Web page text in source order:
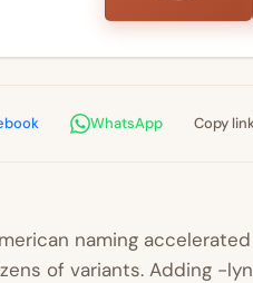
WhatsApp Copy
naming
of variants. Adding -